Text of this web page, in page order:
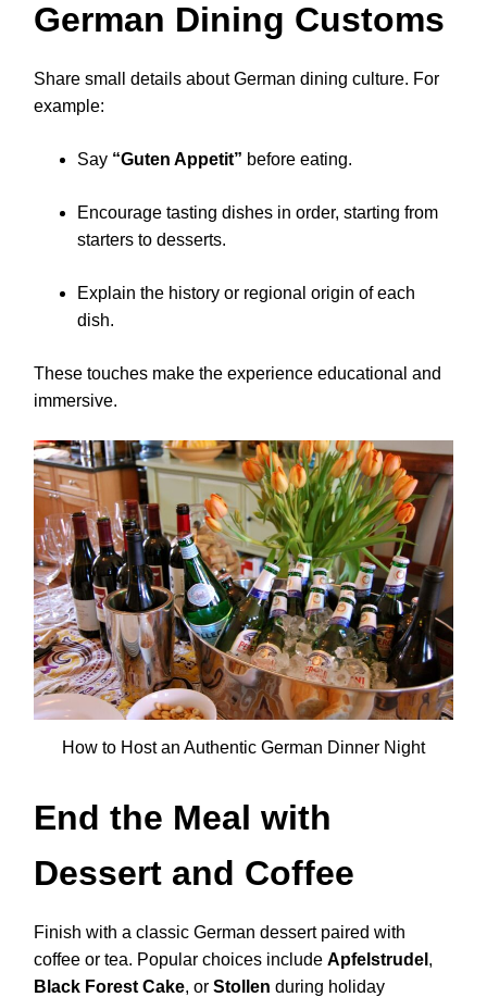
German Dining Customs
Share small details about German dining culture. For
example:
Say “Guten Appetit” before eating.
Encourage tasting dishes in order, starting from
starters to desserts.
Explain the history or regional origin of each
dish.
These touches make the experience educational and
immersive.
How to Host an Authentic German Dinner Night
End the Meal with
Dessert and Coffee
Finish with a classic German dessert paired with
coffee or tea. Popular choices include Apfelstrudel ,
Black Forest Cake, or Stollen during holiday